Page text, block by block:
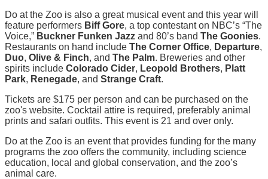
Do at the Zoo is also a great musical event and this year will
feature performers Biff Gore, a top contestant on NBC’s “The
Voice,” Buckner Funken Jazz and 80’s band The Goonies.
Restaurants on hand include The Corner Office, Departure,
Duo, Olive & Finch, and The Palm. Breweries and other
spirits include Colorado Cider, Leopold Brothers, Platt
Park, Renegade, and Strange Craft.
Tickets are $175 per person and can be purchased on the
zoo's website. Cocktail attire is required, preferably animal
prints and safari outfits. This event is 21 and over only.
Do at the Zoo is an event that provides funding for the many
programs the zoo offers the community, including science
education, local and global conservation, and the zoo’s
animal care.